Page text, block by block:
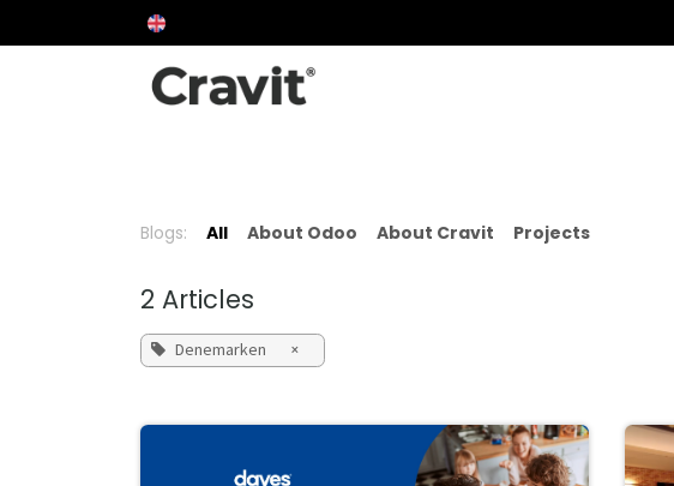
Blogs: All About Odoo About Cravit Projects
2 Articles
Denemarken ×